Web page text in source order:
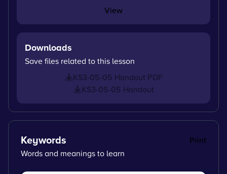
View
Downloads
Save files related to this lesson
KS3-05-05 Handout PDF
KS3-05-05 Handout
Keywords
Print
Words and meanings to learn